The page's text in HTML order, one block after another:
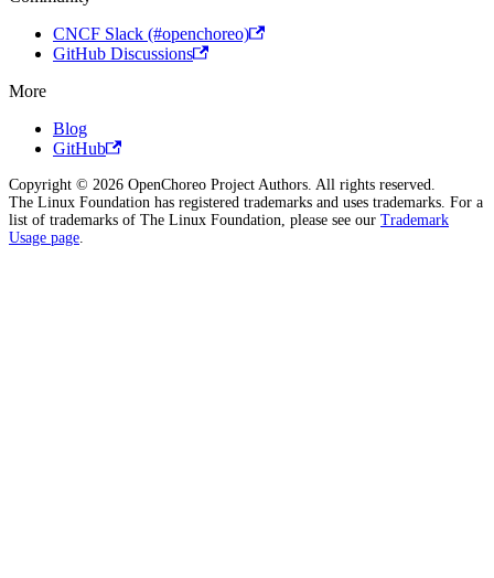
CNCF Slack (#openchoreo)
GitHub Discussions
More
Blog
GitHub
Copyright © 2026 OpenChoreo Project Authors. All rights reserved.
The Linux Foundation has registered trademarks and uses trademarks. For a
list of trademarks of The Linux Foundation, please see our Trademark
Usage page.